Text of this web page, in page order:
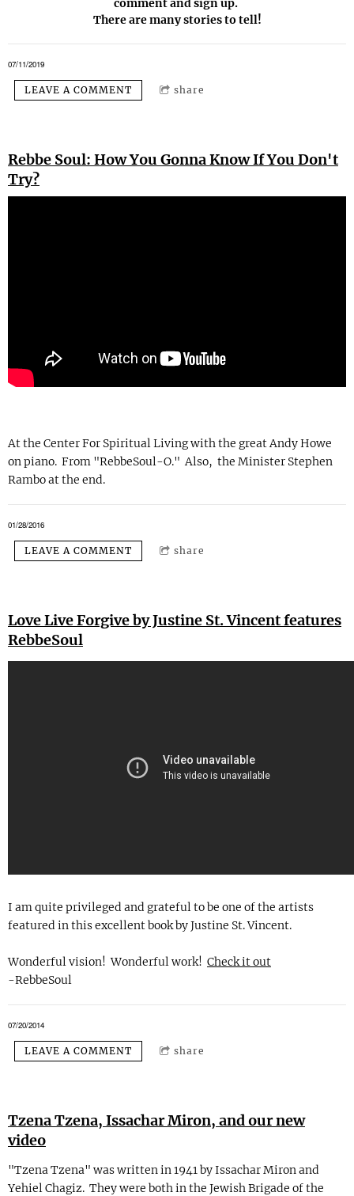
comment and sign up.
There are many stories to tell!
07/11/2019
LEAVE A COMMENT share
Rebbe Soul: How You Gonna Know If You Don't
Try?
At the Center For Spiritual Living with the great Andy Howe
on piano. From "RebbeSoul-O." Also, the Minister Stephen
Rambo at the end.
01/28/2016
LEAVE A COMMENT share
Love Live Forgive by Justine St. Vincent features
RebbeSoul
I am quite privileged and grateful to be one of the artists
featured in this excellent book by Justine St. Vincent.
Wonderful vision! Wonderful work! Check it out
-RebbeSoul
07/20/2014
LEAVE A COMMENT share
Tzena Tzena, Issachar Miron, and our new
video
"Tzena Tzena" was written in 1941 by Issachar Miron and
Yehiel Chagiz. They were both in the Jewish Brigade of the